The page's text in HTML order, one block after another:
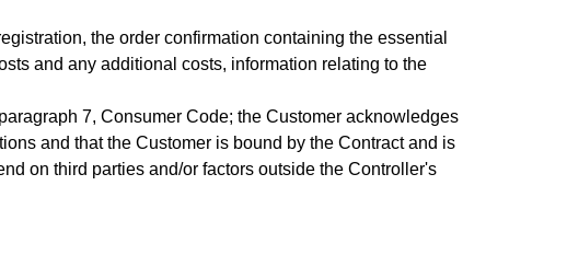
the order confirmation containing the essential
and any additional costs, information relating to the
7, Consumer Code; the Customer acknowledges
and that the Customer is bound by the Contract and is
on third parties and/or factors outside the Controller's